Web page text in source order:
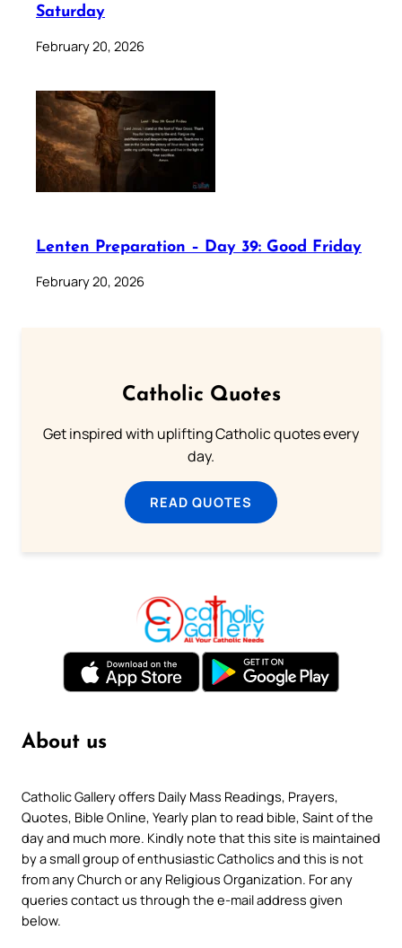
Saturday
February 20, 2026
Lenten Preparation – Day 39: Good Friday
February 20, 2026
Catholic Quotes
Get inspired with uplifting Catholic quotes every
day.
READ QUOTES
About us
Catholic Gallery offers Daily Mass Readings, Prayers,
Quotes, Bible Online, Yearly plan to read bible, Saint of the
day and much more. Kindly note that this site is maintained
by a small group of enthusiastic Catholics and this is not
from any Church or any Religious Organization. For any
queries contact us through the e-mail address given
below.